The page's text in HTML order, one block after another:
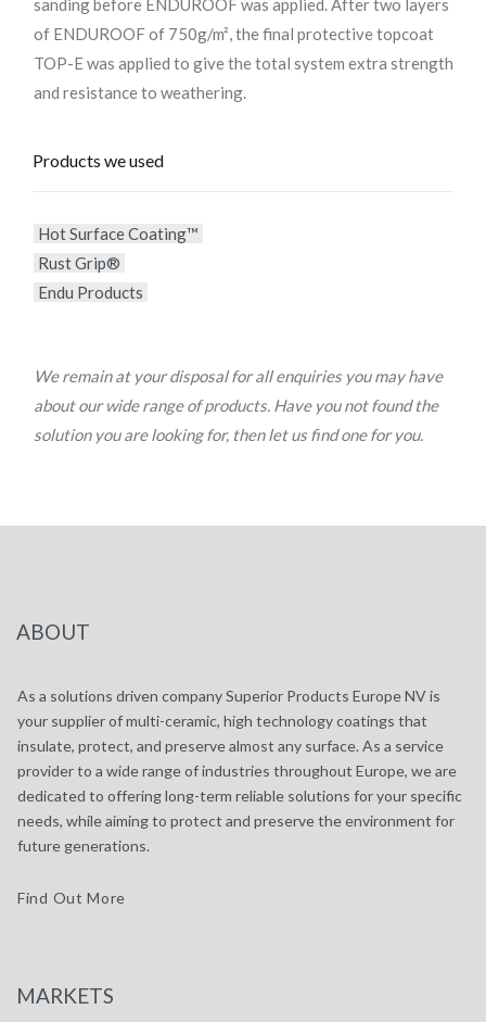
sanding before ENDUROOF was applied. After two layers
of ENDUROOF of 750g/m², the final protective topcoat
TOP-E was applied to give the total system extra strength
and resistance to weathering.
Products we used
Hot Surface Coating™
Rust Grip®
Endu Products
We remain at your disposal for all enquiries you may have
about our wide range of products. Have you not found the
solution you are looking for, then let us find one for you.
ABOUT
As a solutions driven company Superior Products Europe NV is
your supplier of multi-ceramic, high technology coatings that
insulate, protect, and preserve almost any surface. As a service
provider to a wide range of industries throughout Europe, we are
dedicated to offering long-term reliable solutions for your specific
needs, while aiming to protect and preserve the environment for
future generations.
Find Out More
MARKETS